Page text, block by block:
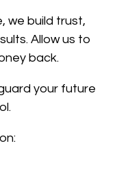
we build trust,
Allow us to
back.
your future